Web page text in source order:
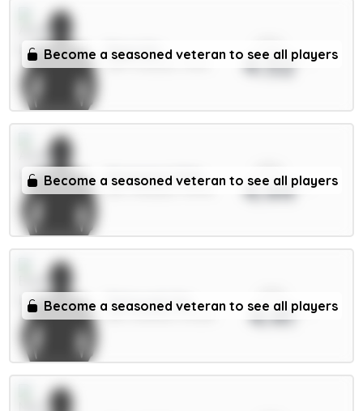
Become a seasoned veteran to see all players
Raya 6m 4.52
Become a seasoned veteran to see all players
Mosquera 5.5m
DEF / Arsenal / 75.17% 4.44
Become a seasoned veteran to see all players
Tarkowski 6m 4.41